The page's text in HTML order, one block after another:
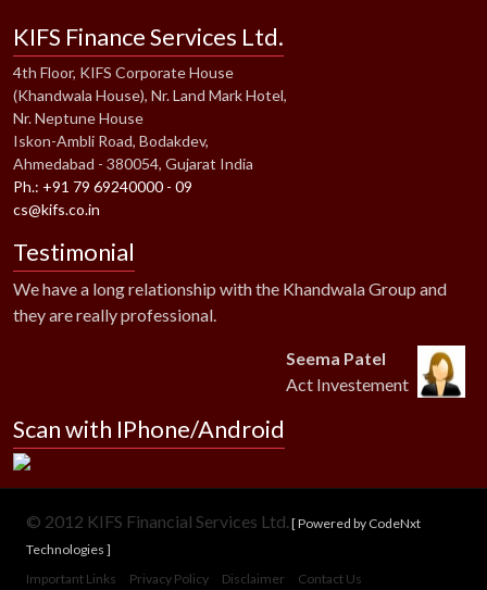
KIFS Finance Services Ltd.
4th Floor, KIFS Corporate House
(Khandwala House), Nr. Land Mark Hotel,
Nr. Neptune House
Iskon-Ambli Road, Bodakdev,
Ahmedabad - 380054, Gujarat India
Ph.: +91 79 69240000 - 09
cs@kifs.co.in
Testimonial
We have a long relationship with the Khandwala Group and
they are really professional.
Seema Patel
Act Investement
Scan with IPhone/Android
© 2012 KIFS Financial Services Ltd. [ Powered by CodeNxt
Technologies ]
Important Links
Privacy Policy Disclaimer Contact Us